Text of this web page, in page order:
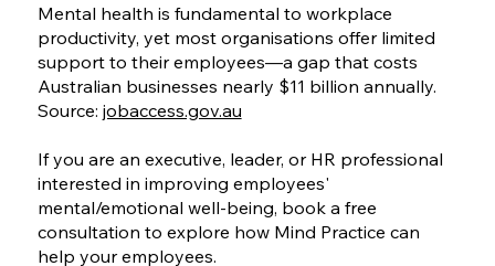
Mental health is fundamental to workplace
productivity, yet most organisations offer limited
support to their employees—a gap that costs
Australian businesses nearly $11 billion annually.
Source: jobaccess.gov.au
If you are an executive, leader, or HR professional
interested in improving employees'
mental/emotional well-being, book a free
consultation to explore how Mind Practice can
help your employees.